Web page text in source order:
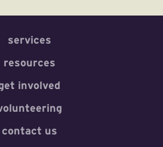
services
resources
involved
contact us